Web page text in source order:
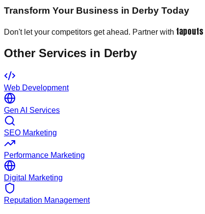
Transform Your Business in Derby Today
Don't let your competitors get ahead. Partner with tapouts
Other Services in Derby
Web Development
Gen AI Services
SEO Marketing
Performance Marketing
Digital Marketing
Reputation Management